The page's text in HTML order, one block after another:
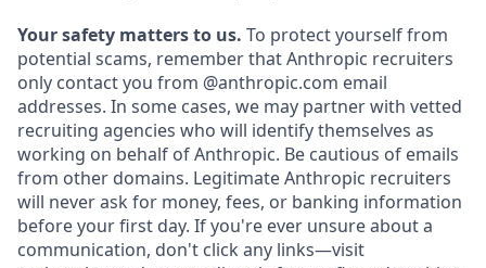
Your safety matters to us. To protect yourself from
potential scams, remember that Anthropic recruiters
only contact you from @anthropic.com email
addresses. In some cases, we may partner with vetted
recruiting agencies who will identify themselves as
working on behalf of Anthropic. Be cautious of emails
from other domains. Legitimate Anthropic recruiters
will never ask for money, fees, or banking information
before your first day. If you're ever unsure about a
communication, don't click any links—visit